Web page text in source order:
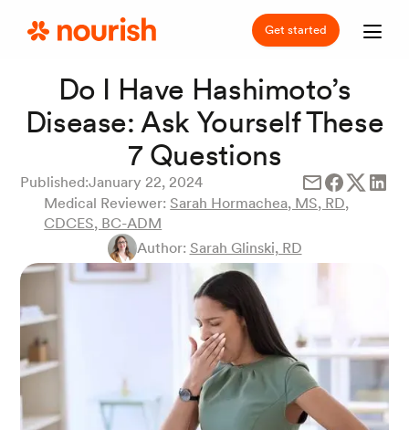
Get started
Do I Have Hashimoto’s
Disease: Ask Yourself These
7 Questions
Published:January 22, 2024
Medical Reviewer: Sarah Hormachea, MS, RD,
CDCES, BC-ADM
Author: Sarah Glinski, RD